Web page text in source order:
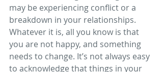
may be experiencing conflict or a
breakdown in your relationships.
Whatever it is, all you know is that
you are not happy, and something
needs to change. It’s not always easy
to acknowledge that things in your